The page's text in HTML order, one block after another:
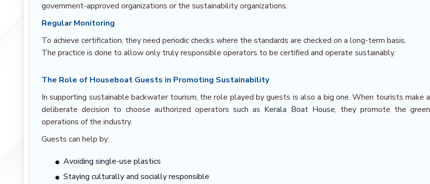
government-approved organizations or the sustainability organizations.
Regular Monitoring
To achieve certification, they need periodic checks where the standards are checked on a long-term basis.
The practice is done to allow only truly responsible operators to be certified and operate sustainably.
The Role of Houseboat Guests in Promoting Sustainability
In supporting sustainable backwater tourism, the role played by guests is also a big one. When tourists make a
deliberate decision to choose authorized operators such as Kerala Boat House, they promote the green
operations of the industry.
Guests can help by:
Avoiding single-use plastics
Staying culturally and socially responsible